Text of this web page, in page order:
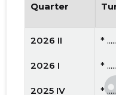
Quarter
2026 II
*
2026 I *
2025 IV *